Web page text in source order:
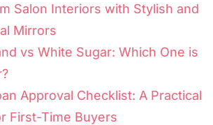
Salon Interiors with Stylish and
Mirrors
vs White Sugar: Which One is
Approval Checklist: A Practical
First-Time Buyers